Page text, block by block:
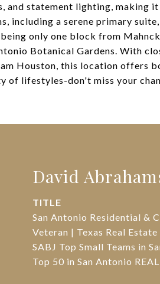
and statement lighting, making
including a serene primary
only one block from
Botanical Gardens. With
Houston, this location offers
of lifestyles-don't miss your
David
TITLE
San Antonio Residential &
Veteran | Texas Real
SABJ Top Small Teams in
Top 50 in San Antonio